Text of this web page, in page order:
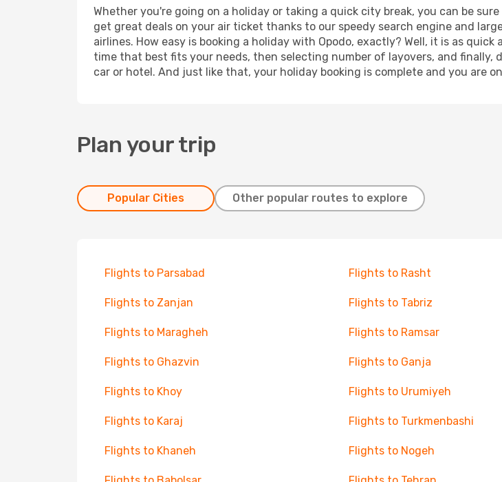
Whether you're going on a holiday or taking a quick city break, you can be
get great deals on your air ticket thanks to our speedy search engine and
airlines. How easy is booking a holiday with Opodo, exactly? Well, it is as
time that best fits your needs, then selecting number of layovers, and
car or hotel. And just like that, your holiday booking is complete and you are
Plan your trip
Popular Cities Other popular routes to explore
Flights to Parsabad Flights to Rasht
Flights to Zanjan Flights to Tabriz
Flights to Maragheh Flights to Ramsar
Flights to Ghazvin Flights to Ganja
Flights to Khoy Flights to Urumiyeh
Flights to Karaj Flights to Turkmenbashi
Flights to Khaneh Flights to Nogeh